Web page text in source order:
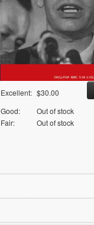
Excellent: $30.00
Good:
Out of stock
Fair:
Out of stock